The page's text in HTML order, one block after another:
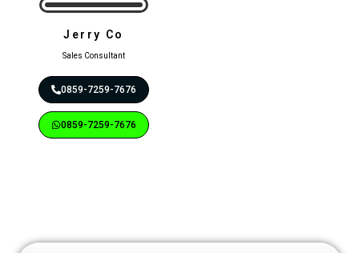
Jerry Co
Sales Consultant
0859-7259-7676
0859-7259-7676